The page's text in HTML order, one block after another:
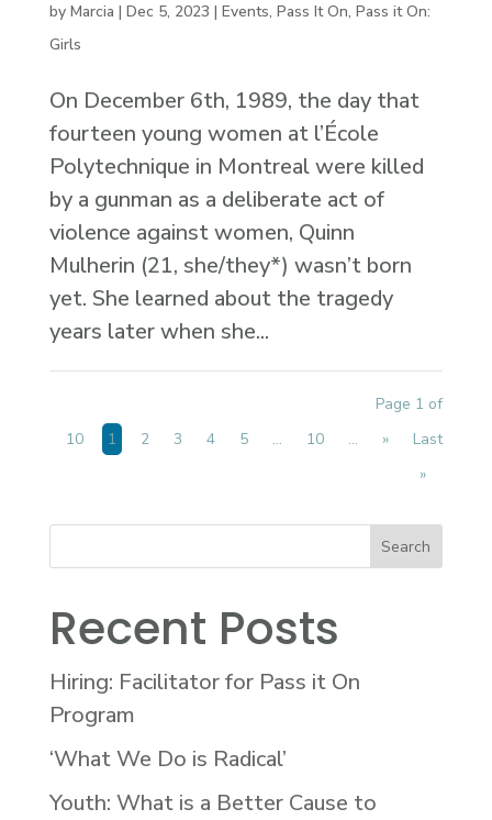
by Marcia | Dec 5, 2023 | Events, Pass It On, Pass it On:
Girls
On December 6th, 1989, the day that
fourteen young women at l’École
Polytechnique in Montreal were killed
by a gunman as a deliberate act of
violence against women, Quinn
Mulherin (21, she/they*) wasn’t born
yet. She learned about the tragedy
years later when she...
Page 1 of
10
1 2 3 4 5 ... 10 ... »
Last
»
Recent Posts
Hiring: Facilitator for Pass it On
Program
‘What We Do is Radical’
Youth: What is a Better Cause to